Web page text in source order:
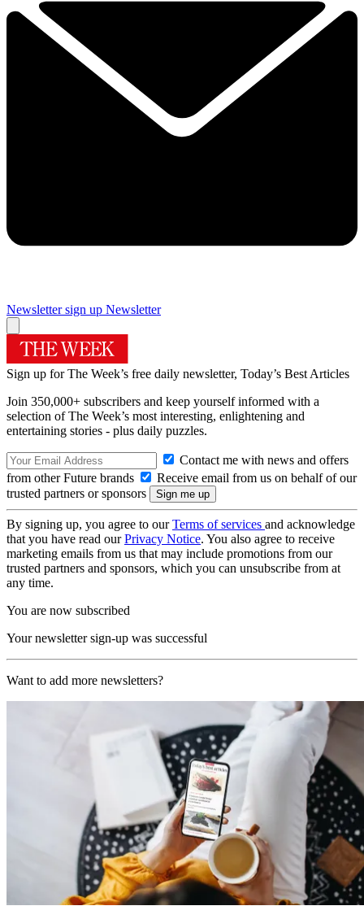
Newsletter sign up Newsletter
Sign up for The Week’s free daily newsletter, Today’s Best Articles
Join 350,000+ subscribers and keep yourself informed with a
selection of The Week’s most interesting, enlightening and
entertaining stories - plus daily puzzles.
Contact me with news and offers
from other Future brands
Receive email from us on behalf of our
trusted partners or sponsors
By signing up, you agree to ourTerms of services and acknowledge
that you have read ourPrivacy Notice. You also agree to receive
marketing emails from us that may include promotions from our
trusted partners and sponsors, which you can unsubscribe from at
any time.
You are now subscribed
Your newsletter sign-up was successful
Want to add more newsletters?